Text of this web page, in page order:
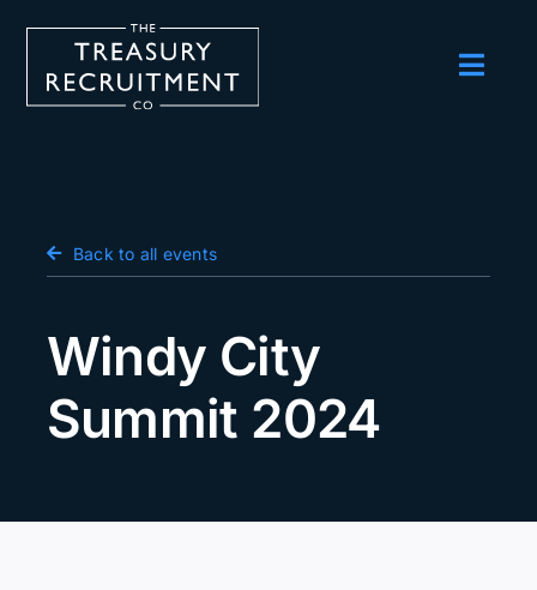
Salary Survey
Podcast
Events
Contact Us
Back to all events
Windy City
Summit 2024